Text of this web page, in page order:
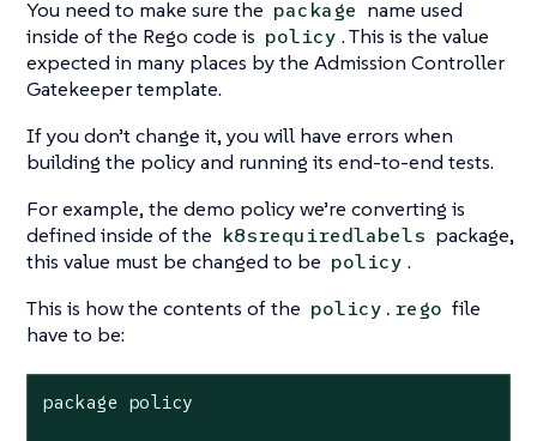
You need to make sure the package name used
inside of the Rego code is policy . This is the value
expected in many places by the Admission Controller
Gatekeeper template.
If you don’t change it, you will have errors when
building the policy and running its end-to-end tests.
For example, the demo policy we’re converting is
defined inside of the k8srequiredlabels package,
this value must be changed to be policy .
This is how the contents of the policy.rego file
have to be:
package policy